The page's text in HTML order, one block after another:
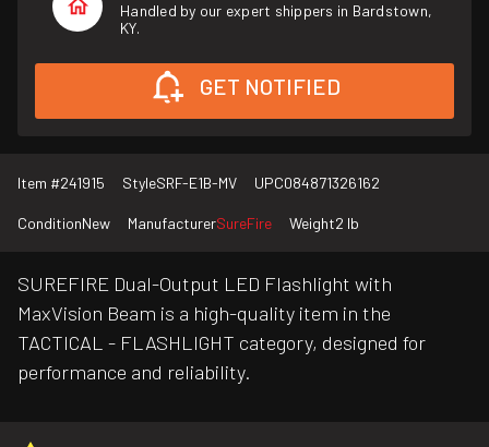
Handled by our expert shippers in Bardstown,
KY.
GET NOTIFIED
Item #241915 StyleSRF-E1B-MV UPC084871326162
ConditionNew ManufacturerSureFire Weight2 lb
SUREFIRE Dual-Output LED Flashlight with
MaxVision Beam is a high-quality item in the
TACTICAL - FLASHLIGHT category, designed for
performance and reliability.